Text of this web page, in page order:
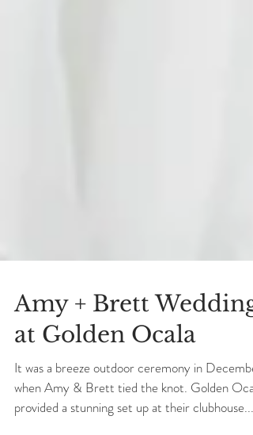
Amy + Brett Wedding
at Golden Ocala
It was a breeze outdoor ceremony in December